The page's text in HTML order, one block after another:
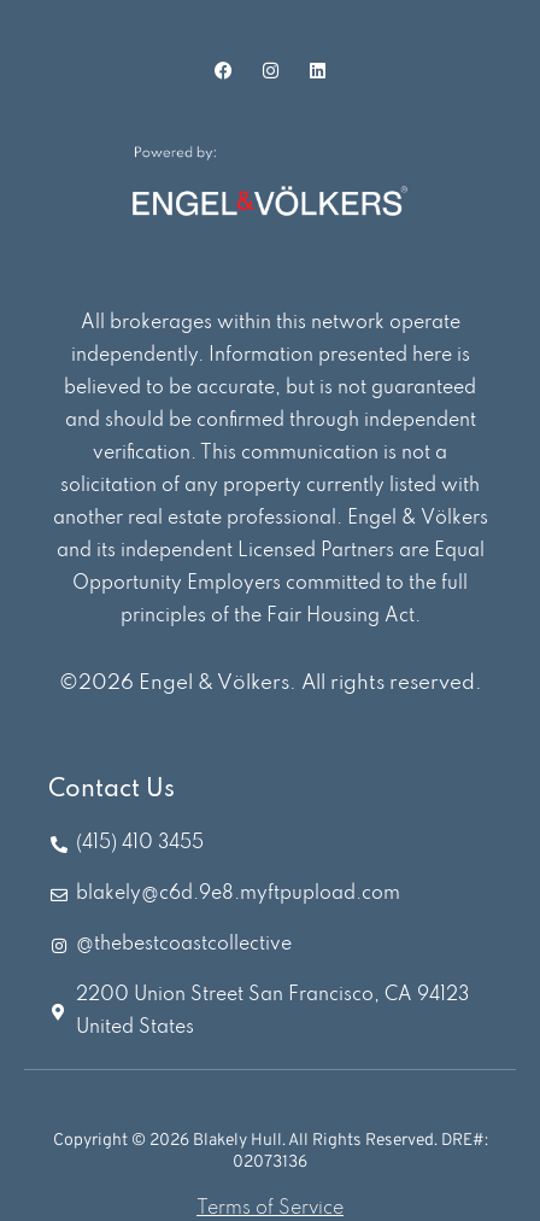
F
a
k
I
n
a
m
L
i
n
All brokerages within this network operate
independently. Information presented here is
believed to be accurate, but is not guaranteed
and should be confirmed through independent
verification. This communication is not a
solicitation of any property currently listed with
another real estate professional. Engel & Völkers
and its independent Licensed Partners are Equal
Opportunity Employers committed to the full
principles of the Fair Housing Act.
©2026 Engel & Völkers. All rights reserved.
Contact Us
(415) 410 3455
blakely@c6d.9e8.myftpupload.com
@thebestcoastcollective
2200 Union Street San Francisco, CA 94123
United States
Copyright © 2026 Blakely Hull. All Rights Reserved. DRE#:
02073136
Terms of Service